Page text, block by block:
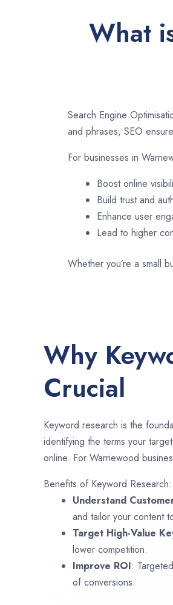
What
Search Engine
and phrases, SEO
For businesses in
Boost online
Build trust and
Enhance user
Lead to higher
Whether you’re a small
Why
Crucial
Keyword research is the
identifying the terms your
online. For Warriewood
Benefits of Keyword Research:
Understand
and tailor your content
Target High-Value
lower competition.
Improve ROI:
of conversions.